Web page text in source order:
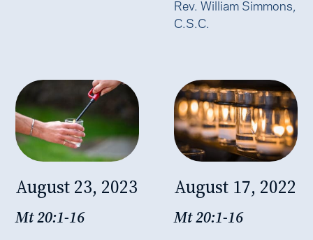
Rev. William Simmons,
C.S.C.
August 23, 2023
Mt 20:1-16
August 17, 2022
Mt 20:1-16